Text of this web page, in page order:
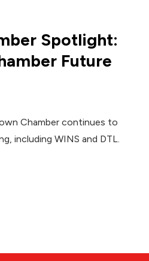
Spotlight:
Future
Chamber continues to
including WINS and DTL.